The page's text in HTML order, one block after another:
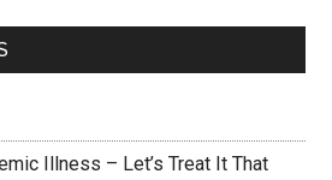
Illness – Let’s Treat It That